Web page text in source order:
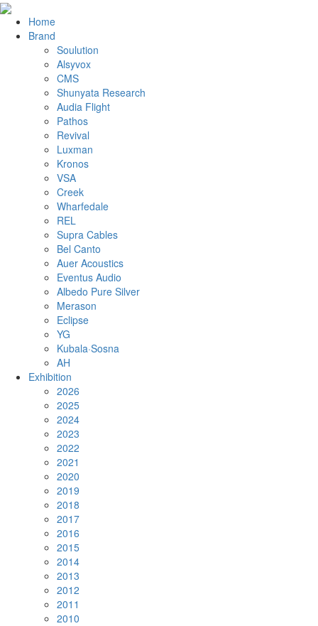
Home
Brand
Soulution
Alsyvox
CMS
Shunyata Research
Audia Flight
Pathos
Revival
Luxman
Kronos
VSA
Creek
Wharfedale
REL
Supra Cables
Bel Canto
Auer Acoustics
Eventus Audio
Albedo Pure Silver
Merason
Eclipse
YG
Kubala·Sosna
AH
Exhibition
2026
2025
2024
2023
2022
2021
2020
2019
2018
2017
2016
2015
2014
2013
2012
2011
2010